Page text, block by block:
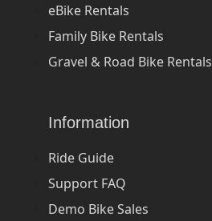
eBike Rentals
Family Bike Rentals
Gravel & Road Bike Rentals
Information
Ride Guide
Support FAQ
Demo Bike Sales